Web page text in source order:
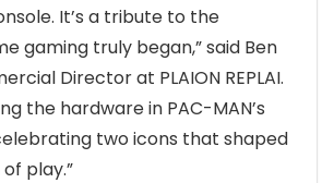
It’s a tribute to the
gaming truly began,” said Ben
Director at PLAION REPLAI.
the hardware in PAC-MAN’s
two icons that shaped
play.”